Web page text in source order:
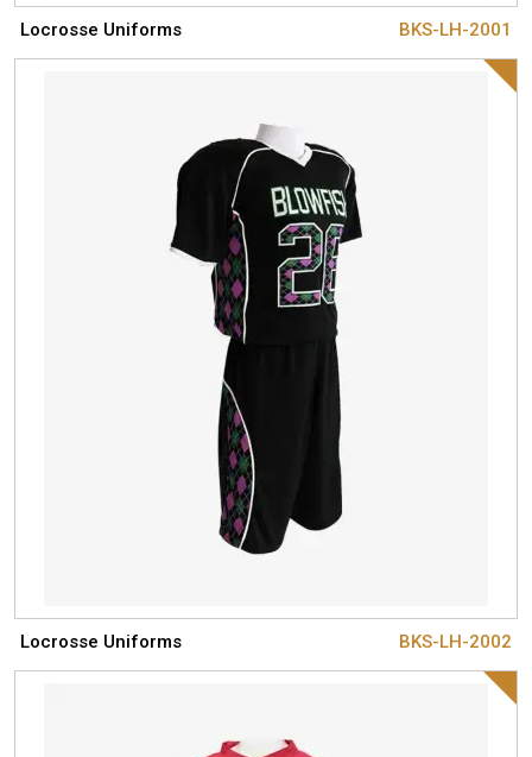
Locrosse Uniforms BKS-LH-2001
Locrosse Uniforms BKS-LH-2002